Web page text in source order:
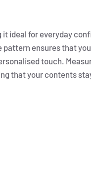
ideal for everyday
ensures that
touch.
that your contents